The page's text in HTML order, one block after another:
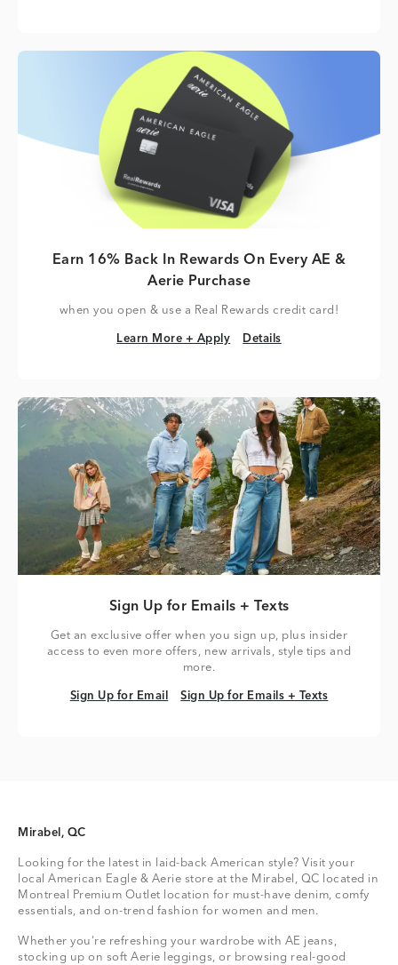
Earn 16% Back In Rewards On Every AE &
Aerie Purchase
when you open & use a Real Rewards credit card!
Learn More + Apply
Learn More + Apply Details
Details
Sign Up for Emails + Texts
Get an exclusive offer when you sign up, plus insider
access to even more offers, new arrivals, style tips and
more.
Sign Up for Email
Sign Up for Email Sign Up for Emails + Texts
Sign Up for Emails + Texts
Mirabel, QC
Looking for the latest in laid-back American style? Visit your
local American Eagle & Aerie store at the Mirabel, QC located in
Montreal Premium Outlet location for must-have denim, comfy
essentials, and on-trend fashion for women and men.
Whether you're refreshing your wardrobe with AE jeans,
stocking up on soft Aerie leggings, or browsing real-good